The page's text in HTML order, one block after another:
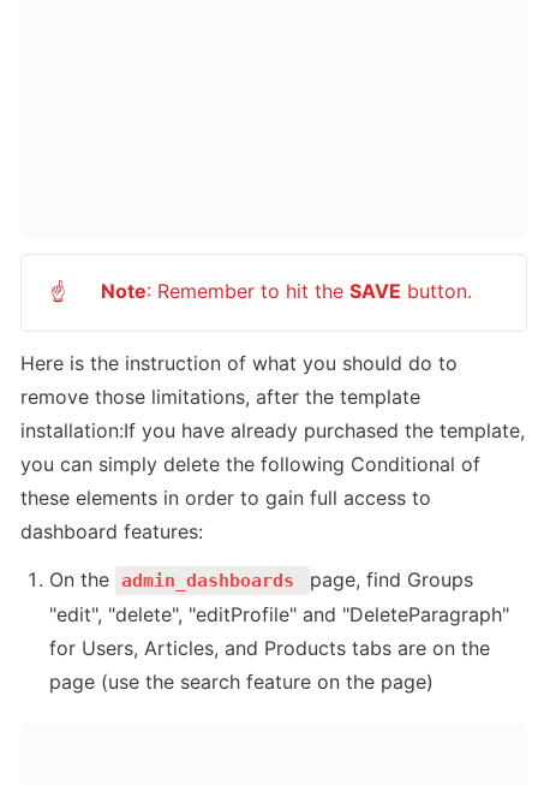
☝ Note: Remember to hit the SAVE button.
Here is the instruction of what you should do to
remove those limitations, after the template
installation:If you have already purchased the template,
you can simply delete the following Conditional of
these elements in order to gain full access to
dashboard features:
On the admin_dashboards
page, find Groups
"edit", "delete", "editProfile" and "DeleteParagraph"
for Users, Articles, and Products tabs are on the
page (use the search feature on the page)